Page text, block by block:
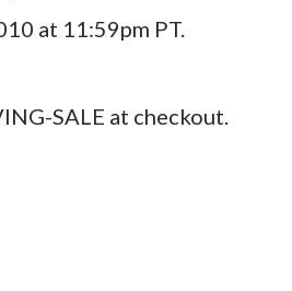
at 11:59pm PT.
SALE at checkout.